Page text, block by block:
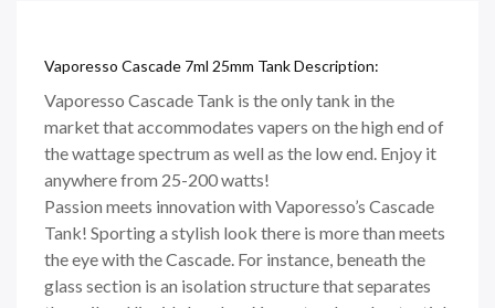
Vaporesso Cascade 7ml 25mm Tank Description:
Vaporesso Cascade Tank is the only tank in the
market that accommodates vapers on the high end of
the wattage spectrum as well as the low end. Enjoy it
anywhere from 25-200 watts!
Passion meets innovation with Vaporesso’s Cascade
Tank! Sporting a stylish look there is more than meets
the eye with the Cascade. For instance, beneath the
glass section is an isolation structure that separates